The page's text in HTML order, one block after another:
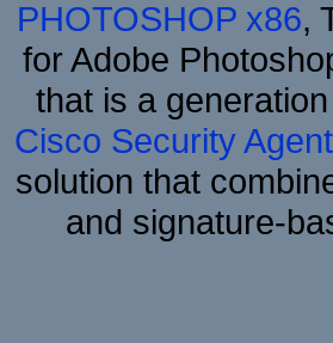
PHOTOSHOP x86,
for Adobe
that is a
Cisco Security
solution that
and signature-